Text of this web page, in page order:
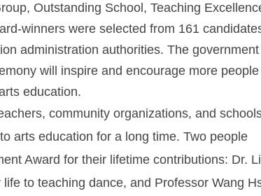
Outstanding School, Teaching
winners were selected from 161
administration authorities. The government
will inspire and encourage more
education.
community organizations, and
arts education for a long time. Two people
Award for their lifetime contributions: Dr.
to teaching dance, and Professor Wang